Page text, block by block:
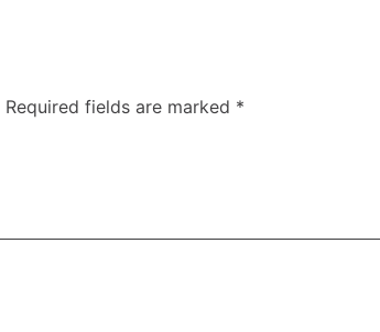
Required fields are marked *